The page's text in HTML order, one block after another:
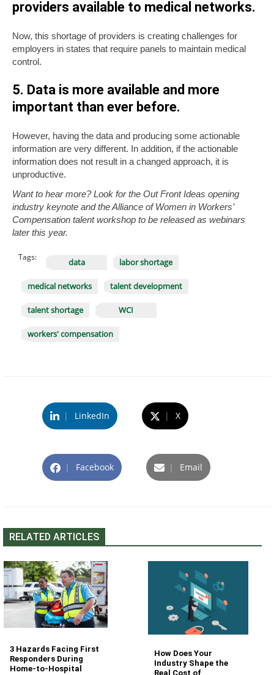
providers available to medical networks.
Now, this shortage of providers is creating challenges for
employers in states that require panels to maintain medical
control.
5. Data is more available and more
important than ever before.
However, having the data and producing some actionable
information are very different. In addition, if the actionable
information does not result in a changed approach, it is
unproductive.
Want to hear more? Look for the Out Front Ideas opening
industry keynote and the Alliance of Women in Workers’
Compensation talent workshop to be released as webinars
later this year.
Tags: data labor shortage
medical networks talent development
talent shortage WCI
workers' compensation
| LinkedIn | X
| Facebook | Email
RELATED ARTICLES
3 Hazards Facing First
Responders During
Home-to-Hospital
How Does Your
Industry Shape the
Real Cost of